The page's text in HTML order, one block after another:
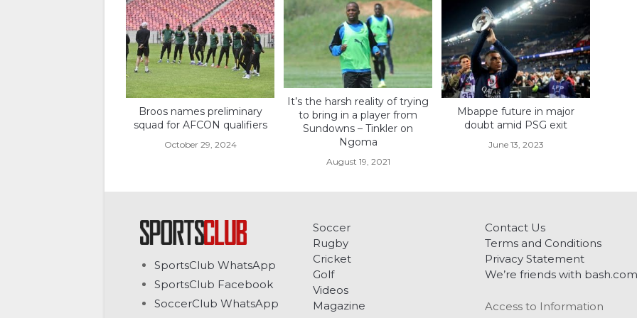
Broos names preliminary
squad for AFCON qualifiers
October 29, 2024
It’s the harsh reality of trying
to bring in a player from
Sundowns – Tinkler on
Ngoma
August 19, 2021
Mbappe future in major
doubt amid PSG exit
June 13, 2023
SportsClub WhatsApp
SportsClub Facebook
SoccerClub WhatsApp
Soccer
Rugby
Cricket
Golf
Videos
Magazine
Contact Us
Terms and Conditions
Privacy Statement
We’re friends with bash.com
Access to Information